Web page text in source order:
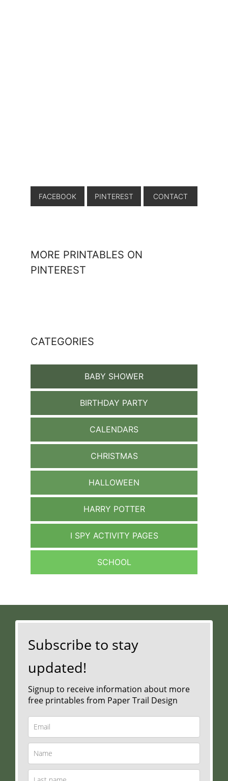
FACEBOOK PINTEREST CONTACT
MORE PRINTABLES ON
PINTEREST
CATEGORIES
BABY SHOWER
BIRTHDAY PARTY
CALENDARS
CHRISTMAS
HALLOWEEN
HARRY POTTER
I SPY ACTIVITY PAGES
SCHOOL
Subscribe to stay
updated!
Signup to receive information about more
free printables from Paper Trail Design